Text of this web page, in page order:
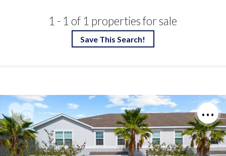
1 - 1 of 1 properties for sale
Save This Search!